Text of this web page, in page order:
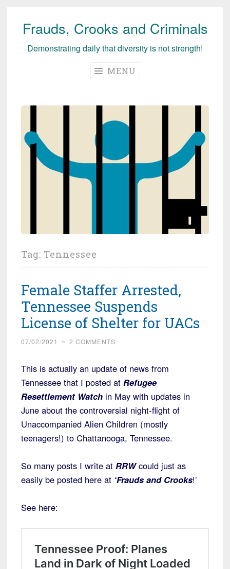
Skip
Frauds, Crooks and Criminals
Demonstrating daily that diversity is not strength!
MENU
Tag: Tennessee
Female Staffer Arrested,
Tennessee Suspends
License of Shelter for UACs
07/02/2021 ~ 2 COMMENTS
This is actually an update of news from
Tennessee that I posted at Refugee
Resettlement Watch in May with updates in
June about the controversial night-flight of
Unaccompanied Alien Children (mostly
teenagers!) to Chattanooga, Tennessee.
So many posts I write at RRW could just as
easily be posted here at ‘Frauds and Crooks!’
See here: